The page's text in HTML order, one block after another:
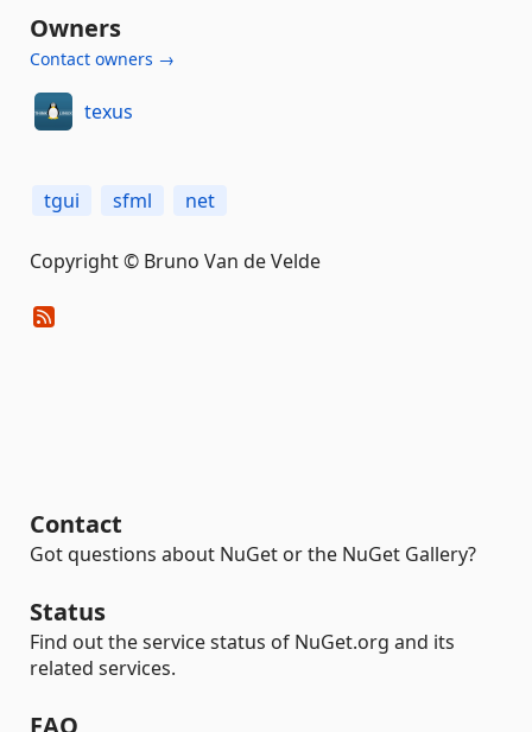
Owners
Contact owners →
texus
tgui sfml net
Copyright © Bruno Van de Velde
Contact
Got questions about NuGet or the NuGet Gallery?
Status
Find out the service status of NuGet.org and its
related services.
FAQ